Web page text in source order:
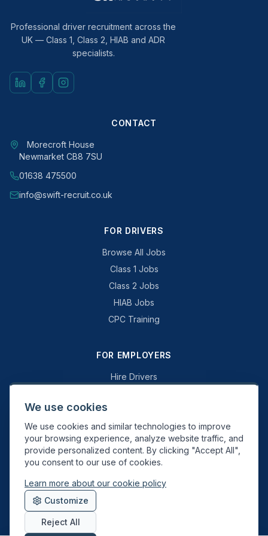
Professional driver recruitment across the
UK — Class 1, Class 2, HIAB and ADR
specialists.
CONTACT
Morecroft House
Newmarket CB8 7SU
01638 475500
info@swift-recruit.co.uk
FOR DRIVERS
Browse All Jobs
Class 1 Jobs
Class 2 Jobs
HIAB Jobs
CPC Training
FOR EMPLOYERS
Hire Drivers
Why Swift Recruit
Specialist Driving
General Driving
Swift Recruit UK Ltd. Registered in England & Wales. JAUPT-approved
Driver CPC training provider. DVSA approved.
We use cookies
We use cookies and similar technologies to improve
your browsing experience, analyze website traffic, and
provide personalized content. By clicking "Accept All",
you consent to our use of cookies.
Learn more about our cookie policy
Customize
Reject All